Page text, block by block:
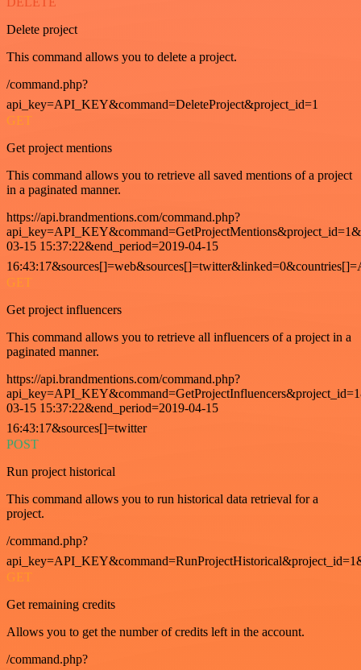
Delete project
This command allows you to delete a project.
/command.php?
api_key=API_KEY&command=DeleteProject&project_id=1
GET
Get project mentions
This command allows you to retrieve all saved mentions of a project
in a paginated manner.
https://api.brandmentions.com/command.php?
03-15 15:37:22&end_period=2019-04-15
GET
Get project influencers
This command allows you to retrieve all influencers of a project in a
paginated manner.
https://api.brandmentions.com/command.php?
03-15 15:37:22&end_period=2019-04-15
16:43:17&sources[]=twitter
POST
Run project historical
This command allows you to run historical data retrieval for a
project.
/command.php?
GET
Get remaining credits
Allows you to get the number of credits left in the account.
/command.php?